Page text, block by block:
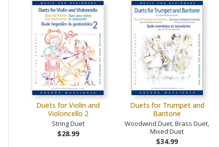
Duets for Violin and
Violoncello 2
String Duet
$28.99
Duets for Trumpet and
Baritone
Woodwind Duet, Brass Duet,
Mixed Duet
$34.99